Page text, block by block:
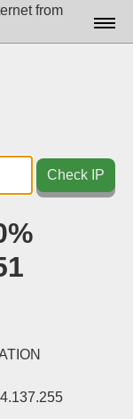
from
Docs▾
Tools▾
Blog
Attribution
Check IP